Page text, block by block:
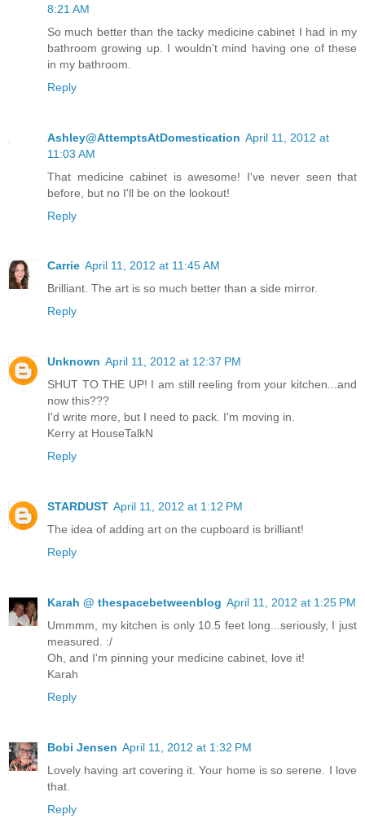
8:21 AM
So much better than the tacky medicine cabinet I had in my
bathroom growing up. I wouldn't mind having one of these
in my bathroom.
Reply
Ashley@AttemptsAtDomestication April 11, 2012 at
11:03 AM
That medicine cabinet is awesome! I've never seen that
before, but no I'll be on the lookout!
Reply
Carrie April 11, 2012 at 11:45 AM
Brilliant. The art is so much better than a side mirror.
Reply
Unknown April 11, 2012 at 12:37 PM
SHUT TO THE UP! I am still reeling from your kitchen...and
now this???
I'd write more, but I need to pack. I'm moving in.
Kerry at HouseTalkN
Reply
STARDUST April 11, 2012 at 1:12 PM
The idea of adding art on the cupboard is brilliant!
Reply
Karah @ thespacebetweenblog April 11, 2012 at 1:25 PM
Ummmm, my kitchen is only 10.5 feet long...seriously, I just
measured. :/
Oh, and I'm pinning your medicine cabinet, love it!
Karah
Reply
Bobi Jensen April 11, 2012 at 1:32 PM
Lovely having art covering it. Your home is so serene. I love
that.
Reply